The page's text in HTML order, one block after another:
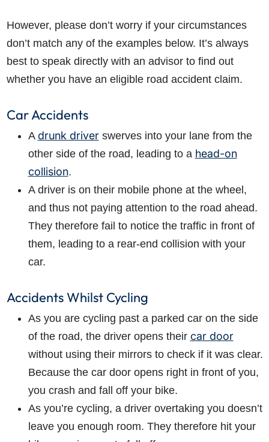
However, please don’t worry if your circumstances
don’t match any of the examples below. It’s always
best to speak directly with an advisor to find out
whether you have an eligible road accident claim.
Car Accidents
A drunk driverswerves into your lane from the
other side of the road, leading to a head-on
collision.
A driver is on their mobile phone at the wheel,
and thus not paying attention to the road ahead.
They therefore fail to notice the traffic in front of
them, leading to a rear-end collision with your
car.
Accidents Whilst Cycling
As you are cycling past a parked car on the side
of the road, the driver opens their car door
without using their mirrors to check if it was clear.
Because the car door opens right in front of you,
you crash and fall off your bike.
As you’re cycling, a driver overtaking you doesn’t
leave you enough room. They therefore hit your